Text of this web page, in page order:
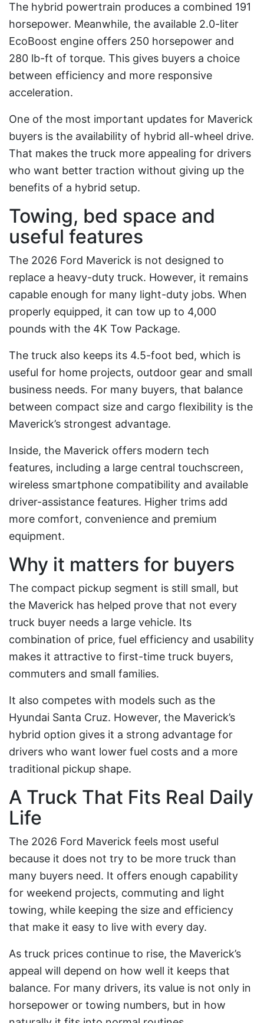
The hybrid powertrain produces a combined 191
horsepower. Meanwhile, the available 2.0-liter
EcoBoost engine offers 250 horsepower and
280 lb-ft of torque. This gives buyers a choice
between efficiency and more responsive
acceleration.
One of the most important updates for Maverick
buyers is the availability of hybrid all-wheel drive.
That makes the truck more appealing for drivers
who want better traction without giving up the
benefits of a hybrid setup.
Towing, bed space and
useful features
The 2026 Ford Maverick is not designed to
replace a heavy-duty truck. However, it remains
capable enough for many light-duty jobs. When
properly equipped, it can tow up to 4,000
pounds with the 4K Tow Package.
The truck also keeps its 4.5-foot bed, which is
useful for home projects, outdoor gear and small
business needs. For many buyers, that balance
between compact size and cargo flexibility is the
Maverick’s strongest advantage.
Inside, the Maverick offers modern tech
features, including a large central touchscreen,
wireless smartphone compatibility and available
driver-assistance features. Higher trims add
more comfort, convenience and premium
equipment.
Why it matters for buyers
The compact pickup segment is still small, but
the Maverick has helped prove that not every
truck buyer needs a large vehicle. Its
combination of price, fuel efficiency and usability
makes it attractive to first-time truck buyers,
commuters and small families.
It also competes with models such as the
Hyundai Santa Cruz. However, the Maverick’s
hybrid option gives it a strong advantage for
drivers who want lower fuel costs and a more
traditional pickup shape.
A Truck That Fits Real Daily
Life
The 2026 Ford Maverick feels most useful
because it does not try to be more truck than
many buyers need. It offers enough capability
for weekend projects, commuting and light
towing, while keeping the size and efficiency
that make it easy to live with every day.
As truck prices continue to rise, the Maverick’s
appeal will depend on how well it keeps that
balance. For many drivers, its value is not only in
horsepower or towing numbers, but in how